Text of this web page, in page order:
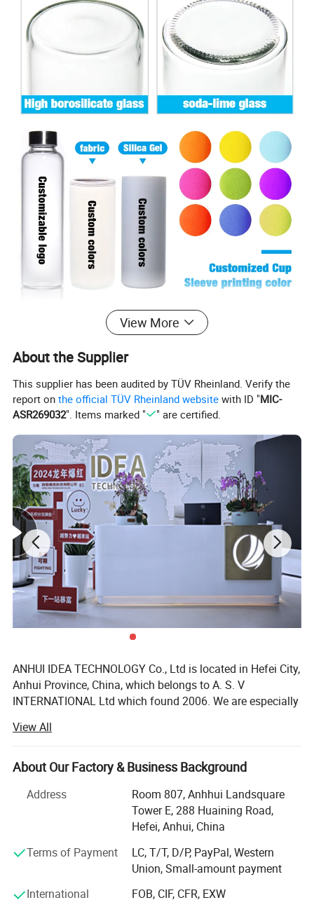
View More
About the Supplier
This supplier has been audited by TÜV Rheinland. Verify the
report onthe official TÜV Rheinland website with ID "MIC-
ASR269032". Items marked " " are certified.
ANHUI IDEA TECHNOLOGY Co., Ltd is located in Hefei City,
Anhui Province, China, which belongs to A. S. V
INTERNATIONAL Ltd which found 2006. We are especially
and etc and plastic bottles such as juice bottle, drink
bottle, sport bottle and ect.
The main products of the company are especially
exporting glassware, which contains over thousands of
products, such as wine bottles, Bordeaux, burgundy,
champagne, cosmetic bottles, coffee jars, storage jars,
sport bottles and so on. Meanwhile, the company can
deep-process and decorate glassware by decal, printed,
sand blasting, engraving, etc. The products have exported
View All
About Our Factory & Business Background
Address
Room 807, Anhhui Landsquare
Tower E, 288 Huaining Road,
Hefei, Anhui, China
Terms of Payment
LC, T/T, D/P, PayPal, Western
Union, Small-amount payment
International
FOB, CIF, CFR, EXW